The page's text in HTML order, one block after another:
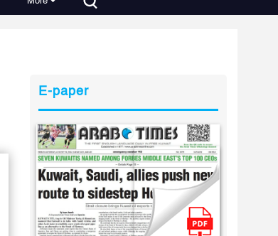
E-paper